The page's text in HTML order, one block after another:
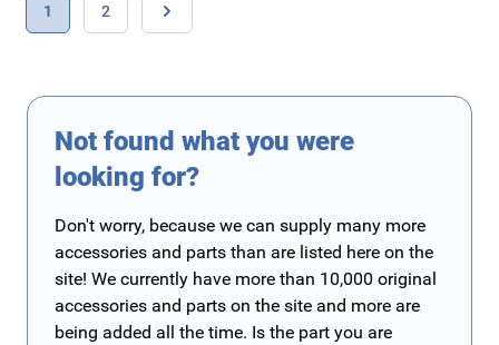
You're currently reading page
1 Page
2
Page
Not found what you were
looking for?
Don't worry, because we can supply many more
accessories and parts than are listed here on the
site! We currently have more than 10,000 original
accessories and parts on the site and more are
being added all the time. Is the part you are